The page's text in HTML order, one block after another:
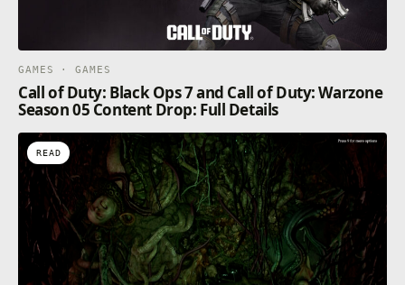
GAMES · GAMES
Call of Duty: Black Ops 7 and Call of Duty: Warzone
Season 05 Content Drop: Full Details
READ